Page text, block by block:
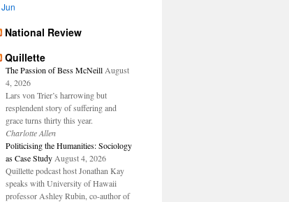
National Review
Quillette
The Passion of Bess McNeill August
4, 2026
Lars von Trier’s harrowing but
resplendent story of suffering and
grace turns thirty this year.
Charlotte Allen
Politicising the Humanities: Sociology
as Case Study August 4, 2026
Quillette podcast host Jonathan Kay
speaks with University of Hawaii
professor Ashley Rubin, co-author of